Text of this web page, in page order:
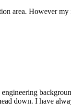
area. However
down. I have